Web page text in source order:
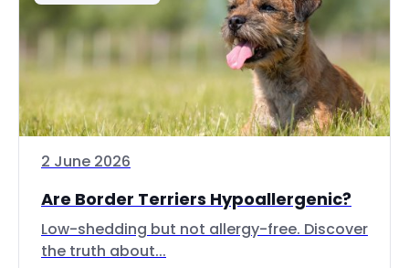
2 June 2026
Are Border Terriers Hypoallergenic?
Low-shedding but not allergy-free. Discover
the truth about...